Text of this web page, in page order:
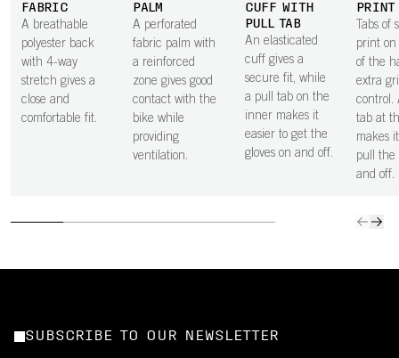
FABRIC
A breathable
polyester back
with 4-way
stretch gives a
close and
comfortable fit.
PALM
A perforated
fabric palm with
a reinforced
zone gives good
contact with the
bike while
providing
ventilation.
CUFF WITH
PULL TAB
An elasticated
cuff gives a
secure fit, while
a pull tab on the
inner makes it
easier to get the
gloves on and off.
PRINT
Tabs of
print
of the
extra
control.
tab at
makes
pull the
and off.
SUBSCRIBE TO OUR NEWSLETTER